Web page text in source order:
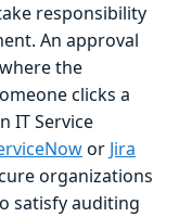
responsibility
An approval
the
clicks a
IT Service
or Jira
organizations
satisfy auditing